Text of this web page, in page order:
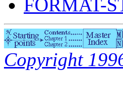
FORMAT-
Copyright